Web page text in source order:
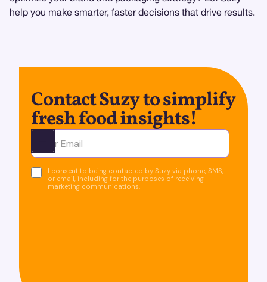
help you make smarter, faster decisions that drive results.
Contact Suzy to simplify
fresh food insights!
Ota yhteyttä
I consent to being contacted by Suzy via phone, SMS,
or email, including for the purposes of receiving
marketing communications.